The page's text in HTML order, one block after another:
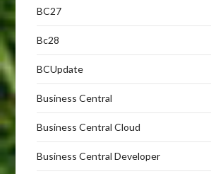
BC27
Bc28
BCUpdate
Business Central
Business Central Cloud
Business Central Developer